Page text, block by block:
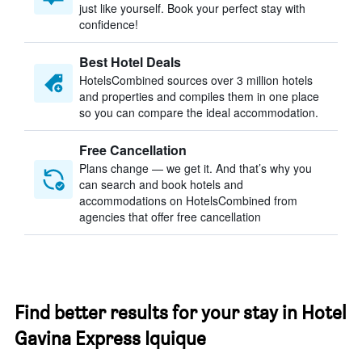
just like yourself. Book your perfect stay with
confidence!
Best Hotel Deals
HotelsCombined sources over 3 million hotels
and properties and compiles them in one place
so you can compare the ideal accommodation.
Free Cancellation
Plans change — we get it. And that’s why you
can search and book hotels and
accommodations on HotelsCombined from
agencies that offer free cancellation
Find better results for your stay in Hotel
Gavina Express Iquique